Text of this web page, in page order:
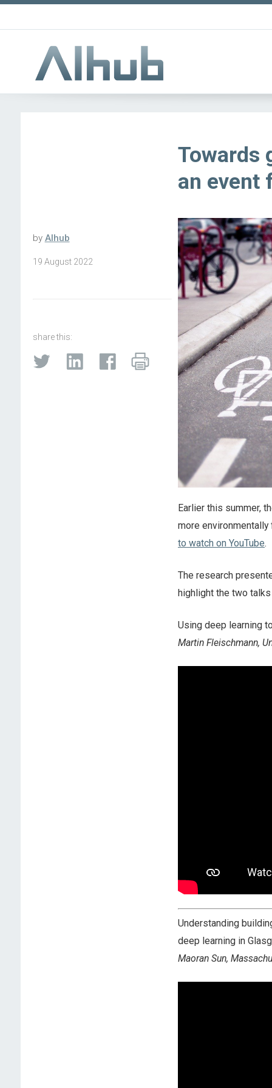
Towards
an event
by AIhub
19 August 2022
share this:
Earlier this summer,
more
to watch on YouTube.
The research
highlight the two
Using deep learning
Martin Fleischmann,
Understanding
deep learning in
Maoran Sun,